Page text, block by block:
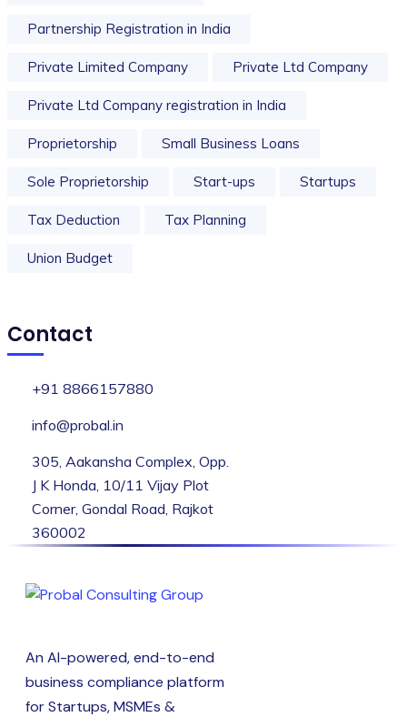
Partnership Registration in India
Private Limited Company Private Ltd Company
Private Ltd Company registration in India
Proprietorship Small Business Loans
Sole Proprietorship Start-ups Startups
Tax Deduction Tax Planning
Union Budget
Contact
+91 8866157880
info@probal.in
305, Aakansha Complex, Opp.
J K Honda, 10/11 Vijay Plot
Corner, Gondal Road, Rajkot
360002
An AI-powered, end-to-end
business compliance platform
for Startups, MSMEs &